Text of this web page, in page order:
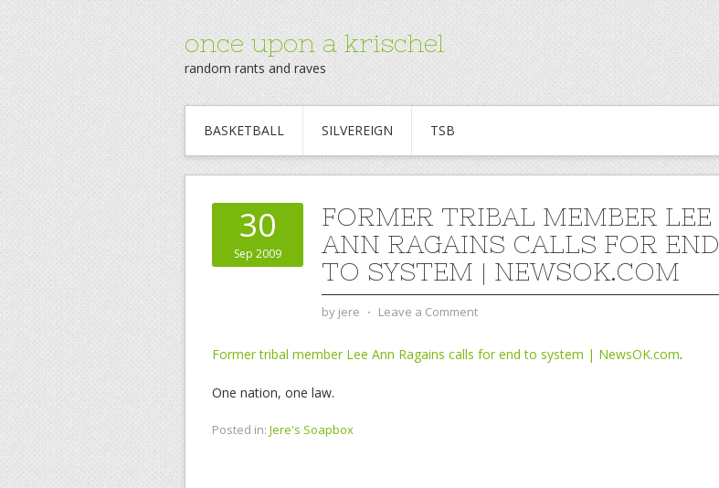
once upon a krischel
random rants and raves
BASKETBALL SILVEREIGN TSB
30
Sep 2009
FORMER TRIBAL MEMBER LEE
ANN RAGAINS CALLS FOR END
TO SYSTEM | NEWSOK.COM
by jere ⋅ Leave a Comment
Former tribal member Lee Ann Ragains calls for end to system | NewsOK.com.
One nation, one law.
Posted in: Jere's Soapbox